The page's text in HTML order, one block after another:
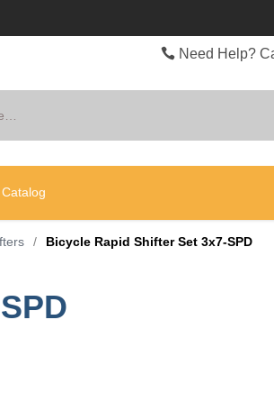
Need Help?
/ Bicycle Rapid Shifter Set 3x7-SPD